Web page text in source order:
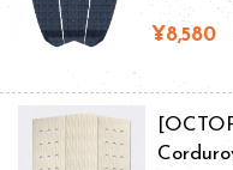
¥8,580